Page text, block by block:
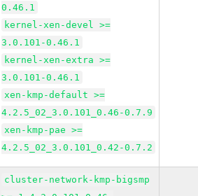
0.46.1
kernel-xen-devel >=
3.0.101-0.46.1
kernel-xen-extra >=
3.0.101-0.46.1
xen-kmp-default >=
4.2.5_02_3.0.101_0.46-0.7.9
xen-kmp-pae >=
4.2.5_02_3.0.101_0.42-0.7.2
cluster-network-kmp-bigsmp